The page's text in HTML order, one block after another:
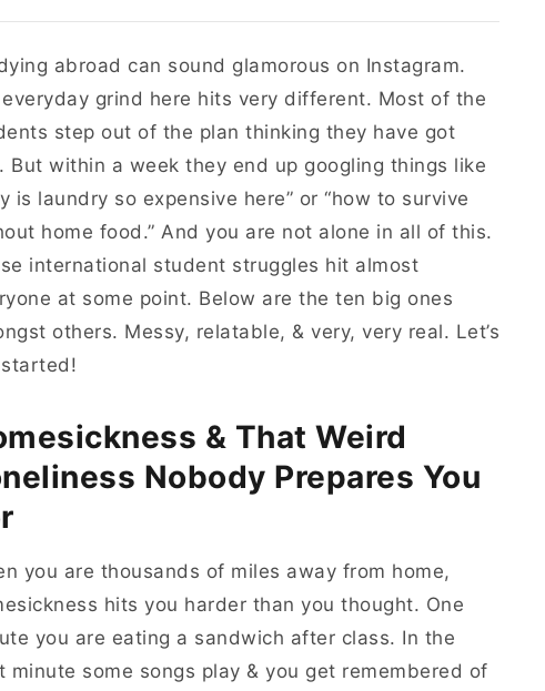
abroad can sound glamorous on Instagram.
grind here hits very different. Most of the
step out of the plan thinking they have got
But within a week they end up googling things like
is laundry so expensive here” or “how to survive
home food.” And you are not alone in all of this.
international student struggles hit almost
at some point. Below are the ten big ones
others. Messy, relatable, & very, very real. Let’s
& That Weird
Nobody Prepares You
you are thousands of miles away from home,
hits you harder than you thought. One
you are eating a sandwich after class. In the
minute some songs play & you get remembered of